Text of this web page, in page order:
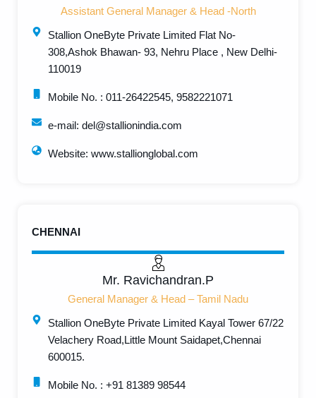
Assistant General Manager & Head -North
Stallion OneByte Private Limited Flat No-
308,Ashok Bhawan- 93, Nehru Place , New Delhi-
110019
Mobile No. : 011-26422545, 9582221071
e-mail: del@stallionindia.com
Website: www.stallionglobal.com
CHENNAI
Mr. Ravichandran.P
General Manager & Head – Tamil Nadu
Stallion OneByte Private Limited Kayal Tower 67/22
Velachery Road,Little Mount Saidapet,Chennai
600015.
Mobile No. : +91 81389 98544